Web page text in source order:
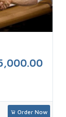
Order Now